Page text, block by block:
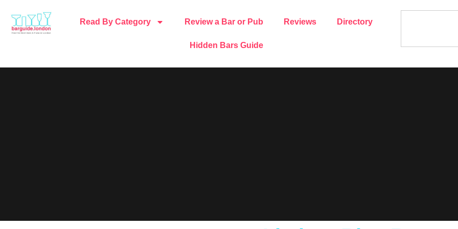
Read By Category Review a Bar or Pub Reviews Directory
Hidden Bars Guide